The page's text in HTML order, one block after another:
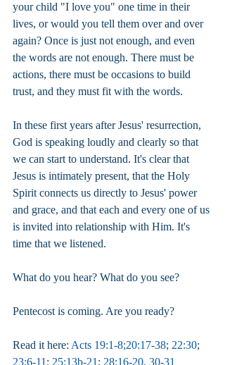
your child "I love you" one time in their
lives, or would you tell them over and over
again? Once is just not enough, and even
the words are not enough. There must be
actions, there must be occasions to build
trust, and they must fit with the words.
In these first years after Jesus' resurrection,
God is speaking loudly and clearly so that
we can start to understand. It's clear that
Jesus is intimately present, that the Holy
Spirit connects us directly to Jesus' power
and grace, and that each and every one of us
is invited into relationship with Him. It's
time that we listened.
What do you hear? What do you see?
Pentecost is coming. Are you ready?
Read it here: Acts 19:1-8;20:17-38; 22:30;
23:6-11 ; 25:13b-21 ; 28:16-20, 30-31